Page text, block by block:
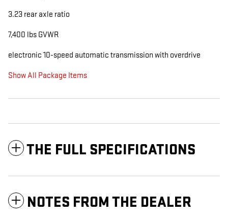
3.23 rear axle ratio
7,400 lbs GVWR
electronic 10-speed automatic transmission with overdrive
Show All Package Items
THE FULL SPECIFICATIONS
NOTES FROM THE DEALER